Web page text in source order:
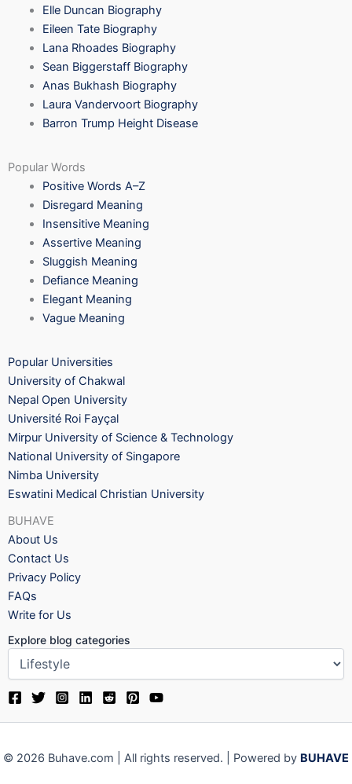
Elle Duncan Biography
Eileen Tate Biography
Lana Rhoades Biography
Sean Biggerstaff Biography
Anas Bukhash Biography
Laura Vandervoort Biography
Barron Trump Height Disease
Popular Words
Positive Words A–Z
Disregard Meaning
Insensitive Meaning
Assertive Meaning
Sluggish Meaning
Defiance Meaning
Elegant Meaning
Vague Meaning
Popular Universities
University of Chakwal
Nepal Open University
Université Roi Fayçal
Mirpur University of Science & Technology
National University of Singapore
Nimba University
Eswatini Medical Christian University
BUHAVE
About Us
Contact Us
Privacy Policy
FAQs
Write for Us
Explore blog categories
© 2026 Buhave.com | All rights reserved. | Powered by BUHAVE